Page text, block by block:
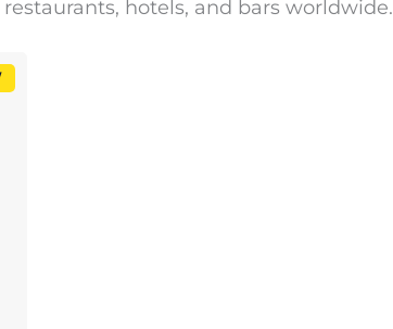
hotels, and bars worldwide.